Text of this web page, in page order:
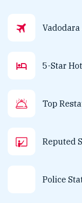
5-Star
Top
Reputed
Police